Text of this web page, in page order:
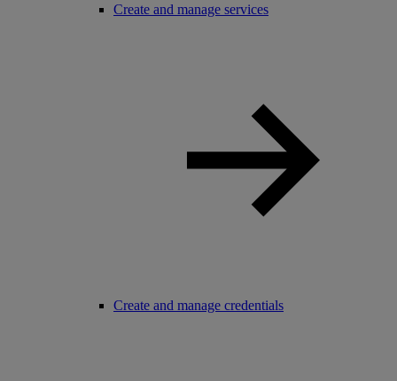
Create and manage services
Create and manage credentials